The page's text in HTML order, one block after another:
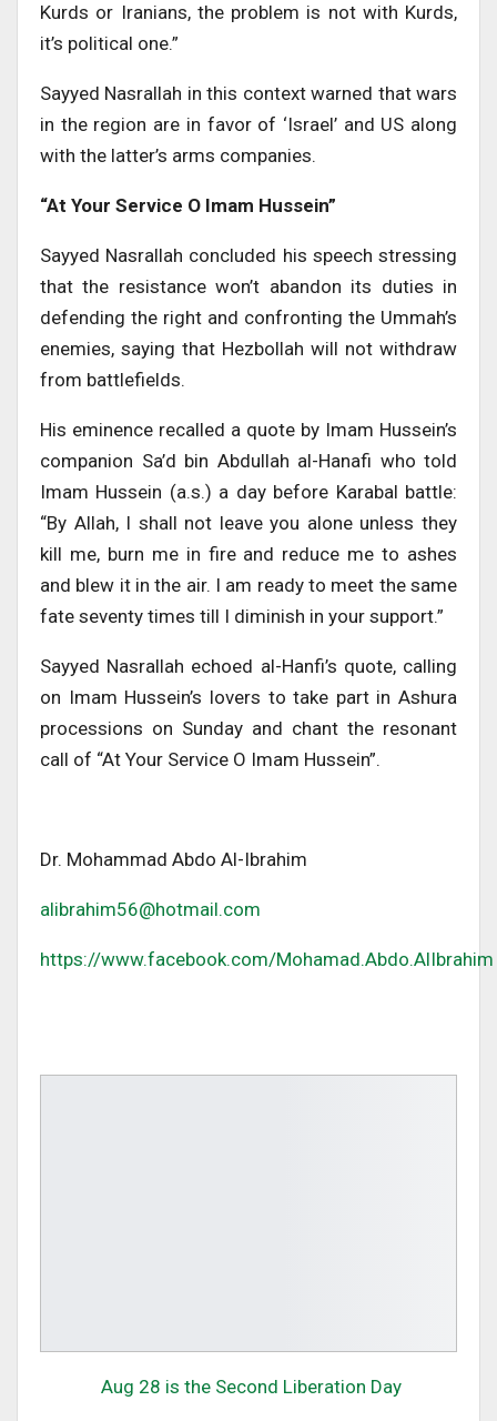
Kurds or Iranians, the problem is not with Kurds,
it’s political one.”
Sayyed Nasrallah in this context warned that wars
in the region are in favor of ‘Israel’ and US along
with the latter’s arms companies.
“At Your Service O Imam Hussein”
Sayyed Nasrallah concluded his speech stressing
that the resistance won’t abandon its duties in
defending the right and confronting the Ummah’s
enemies, saying that Hezbollah will not withdraw
from battlefields.
His eminence recalled a quote by Imam Hussein’s
companion Sa’d bin Abdullah al-Hanafi who told
Imam Hussein (a.s.) a day before Karabal battle:
“By Allah, I shall not leave you alone unless they
kill me, burn me in fire and reduce me to ashes
and blew it in the air. I am ready to meet the same
fate seventy times till I diminish in your support.”
Sayyed Nasrallah echoed al-Hanfi’s quote, calling
on Imam Hussein’s lovers to take part in Ashura
processions on Sunday and chant the resonant
call of “At Your Service O Imam Hussein”.
Dr. Mohammad Abdo Al-Ibrahim
alibrahim56@hotmail.com
https://www.facebook.com/Mohamad.Abdo.AlIbrahim
Aug 28 is the Second Liberation Day